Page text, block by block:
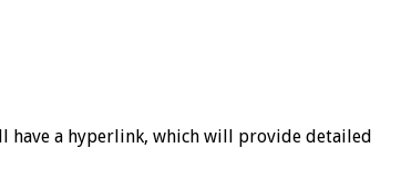
have a hyperlink, which will provide detailed